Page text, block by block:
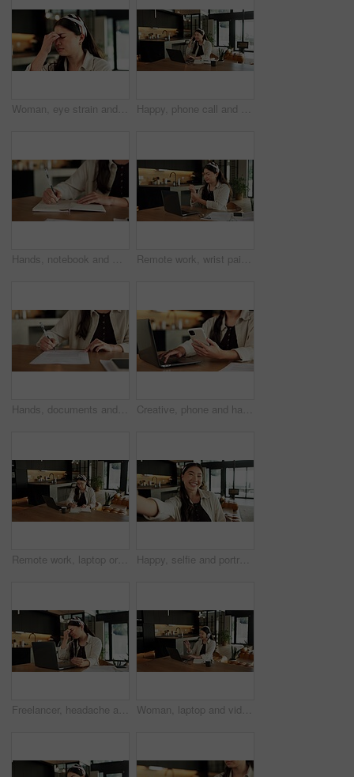
Woman, eye strain and headache in home with stress, frustrated and exhausted with fatigue in living room. Asian person, migraine and tired with burnout, overworked and massage for pain at apartment Happy, phone call and woman with laptop in home, freelancer and research for logo design on website. Creative, graphic designer and Asian person with tech for remote work, smile and chat with client
Hands, notebook and writing with remote work from home for schedule, checklist or agenda with review. Person, freelance job and admin for copywriting career, feedback or reminder with tasks at house Remote work, wrist pain and woman in home, laptop for online article and inflammation. Freelancer, writer and person in kitchen, arthritis or carpal tunnel syndrome with pressure and joint injury
Hands, documents and signature in home with finances, agreement or admin for investment portfolio. Person, investor and paperwork with writing, tax compliance and application for insurance at house Creative, phone and hands with laptop in house, freelancer and research for logo design inspiration. Graphic designer, online and person with tech for project, remote work and search ideas on mobile
Remote work, laptop or woman with writing in house for hashtag ideas, campaign planning or agenda. Freelance, social media assistant or tech for market research, scheduling or notes for viral trends Happy, selfie and portrait of Asian woman in home for social media, online post and profile picture. Weekend, influencer and person smile for photograph for memory, update or live stream in apartment
Freelancer, headache and woman with laptop in home, designer and eye strain from blue light exposure. Graphic design, glasses and Asian person with visual fatigue, migraine and remote work in house Woman, laptop and video call with wave for remote work from home, headphones or smile in lounge. Person, greeting and virtual meeting with computer, audio and happy with hello with feedback at house